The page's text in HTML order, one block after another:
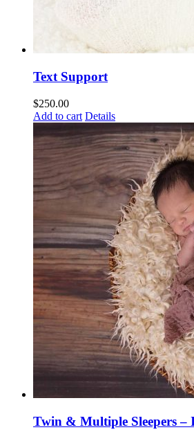
Text Support
$250.00
Add to cart Details
Twin & Multiple Sleepers –